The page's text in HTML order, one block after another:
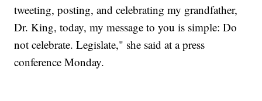
tweeting, posting, and celebrating my grandfather,
Dr. King, today, my message to you is simple: Do
not celebrate. Legislate," she said at a press
conference Monday.